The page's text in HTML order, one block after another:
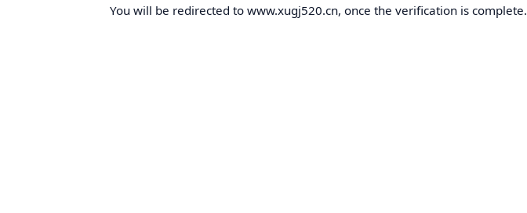
You will be redirected to www.xugj520.cn, once the verification is complete.